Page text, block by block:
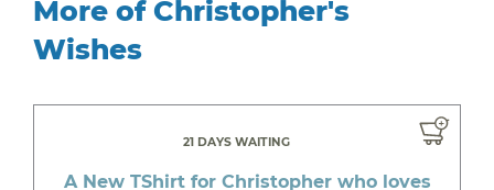
More of Christopher's
Wishes
21 DAYS WAITING
A New TShirt for Christopher who loves